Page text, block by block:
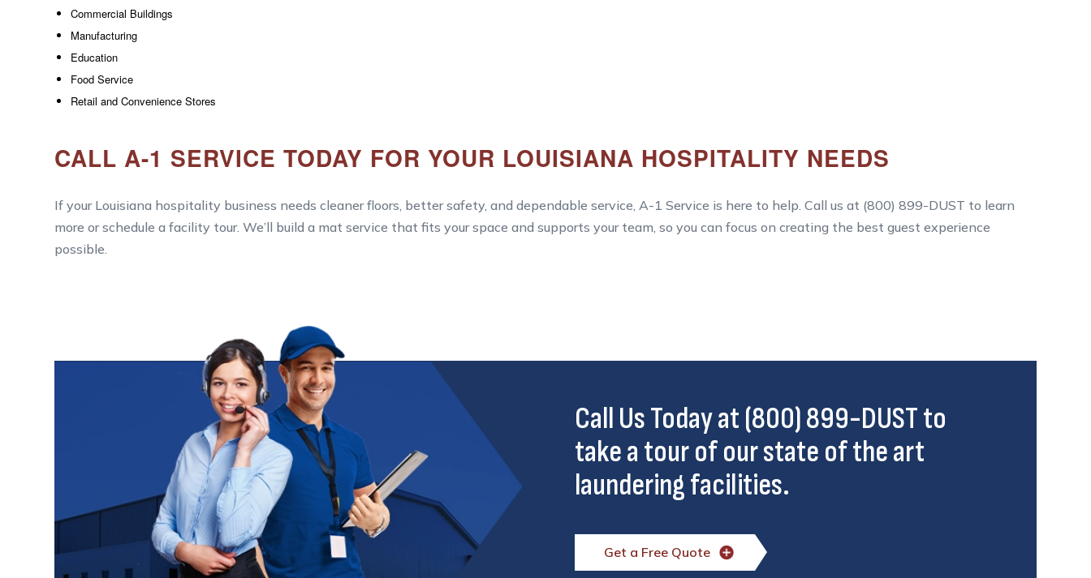
Commercial Buildings
Manufacturing
Education
Food Service
Retail and Convenience Stores
CALL A-1 SERVICE TODAY FOR YOUR LOUISIANA HOSPITALITY NEEDS
If your Louisiana hospitality business needs cleaner floors, better safety, and dependable service, A-1 Service is here to help. Call us at (800) 899-DUST to learn
more or schedule a facility tour. We’ll build a mat service that fits your space and supports your team, so you can focus on creating the best guest experience
possible.
Call Us Today at (800) 899-DUST to
take a tour of our state of the art
laundering facilities.
Get a Free Quote